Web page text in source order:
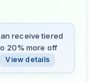
receive tiered
20% more off
View details